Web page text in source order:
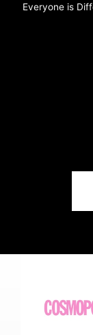
Everyone is